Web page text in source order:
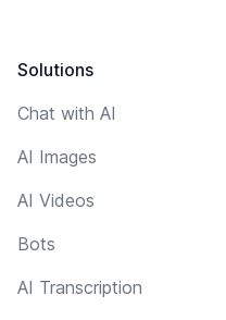
Solutions
Chat with AI
AI Images
AI Videos
Bots
AI Transcription